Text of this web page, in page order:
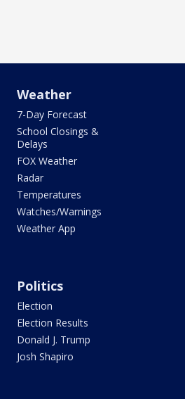
Weather
7-Day Forecast
School Closings &
Delays
FOX Weather
Radar
Temperatures
Watches/Warnings
Weather App
Politics
Election
Election Results
Donald J. Trump
Josh Shapiro